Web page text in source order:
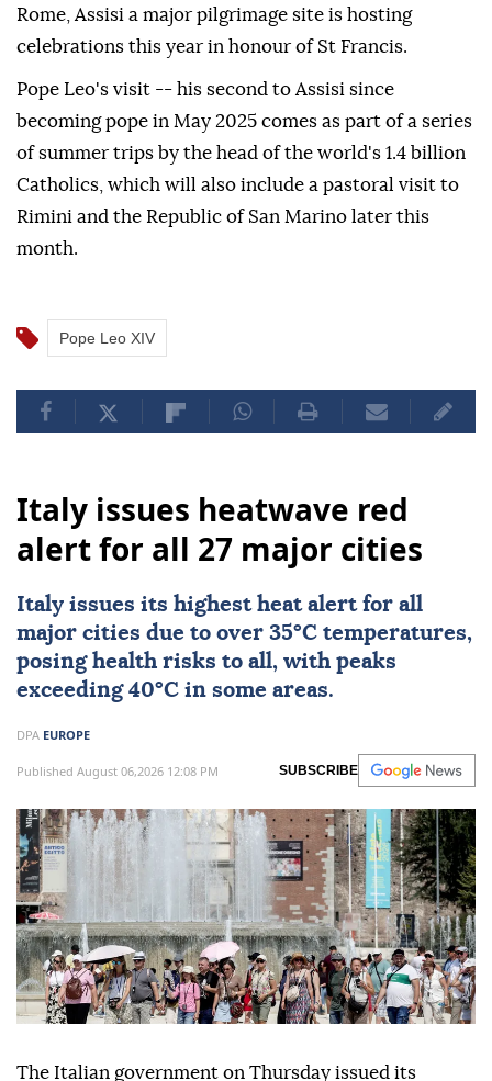
Rome, Assisi a major pilgrimage site is hosting
celebrations this year in honour of St Francis.
Pope Leo's visit -- his second to Assisi since
becoming pope in May 2025 comes as part of a series
of summer trips by the head of the world's 1.4 billion
Catholics, which will also include a pastoral visit to
Rimini and the Republic of San Marino later this
month.
Pope Leo XIV
Italy issues heatwave red
alert for all 27 major cities
Italy issues its highest heat alert for all
major cities due to over 35°C temperatures,
posing health risks to all, with peaks
exceeding 40°C in some areas.
DPA EUROPE
Published August 06,2026 12:08 PM SUBSCRIBE
The Italian government on Thursday issued its